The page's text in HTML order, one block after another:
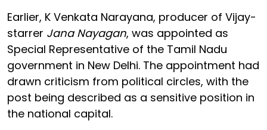
Earlier, K Venkata Narayana, producer of Vijay-
starrer Jana Nayagan, was appointed as
Special Representative of the Tamil Nadu
government in New Delhi. The appointment had
drawn criticism from political circles, with the
post being described as a sensitive position in
the national capital.